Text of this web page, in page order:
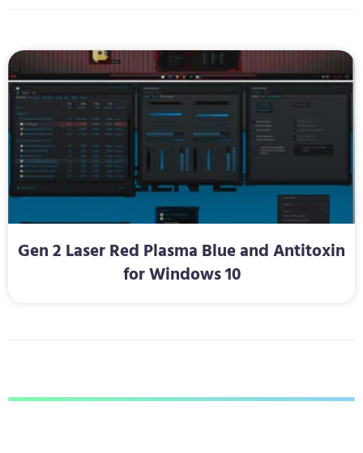
Gen 2 Laser Red Plasma Blue and Antitoxin
for Windows 10